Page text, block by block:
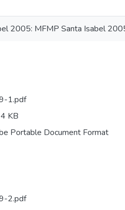
2005: MFMP Santa Isabel
1.pdf
KB
Portable Document Format
2.pdf